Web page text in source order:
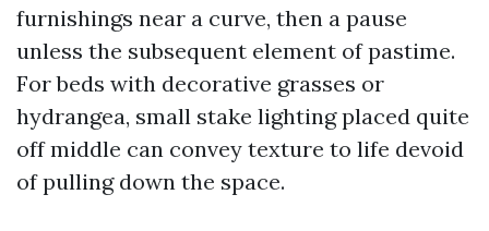
furnishings near a curve, then a pause
unless the subsequent element of pastime.
For beds with decorative grasses or
hydrangea, small stake lighting placed quite
off middle can convey texture to life devoid
of pulling down the space.